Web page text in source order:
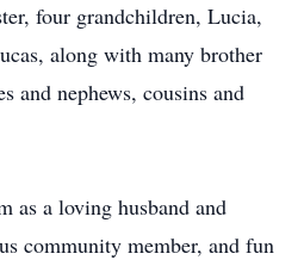
four grandchildren, Lucia,
along with many brother
and nephews, cousins and
as a loving husband and
community member, and fun